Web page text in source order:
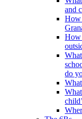
and
How
How
do